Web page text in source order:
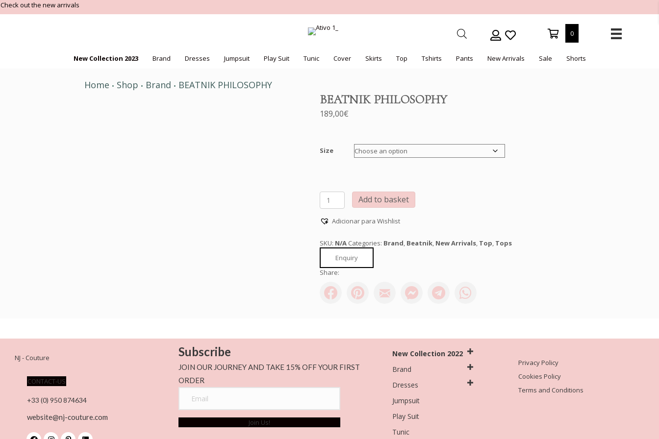
Check out the new arrivals
0
New Collection 2023 Brand Dresses Jumpsuit Play Suit Tunic Cover Skirts Top Tshirts Pants New Arrivals Sale Shorts
Home • Shop • Brand • BEATNIK PHILOSOPHY
BEATNIK PHILOSOPHY
189,00€
Size
BEATNIK
PHILOSOPHYAdd to basket
Adicionar para Wishlist
SKU: N/A Categories: Brand, Beatnik, New Arrivals, Top, Tops
Enquiry
Share:
NJ - Couture
CONTACT-US
+33 (0) 950 874634
website@nj-couture.com
Subscribe
JOIN OUR JOURNEY AND TAKE 15% OFF YOUR FIRST
ORDER
Join Us!
New Collection 2022
Brand
Dresses
Jumpsuit
Play Suit
Tunic
Privacy Policy
Cookies Policy
Terms and Conditions